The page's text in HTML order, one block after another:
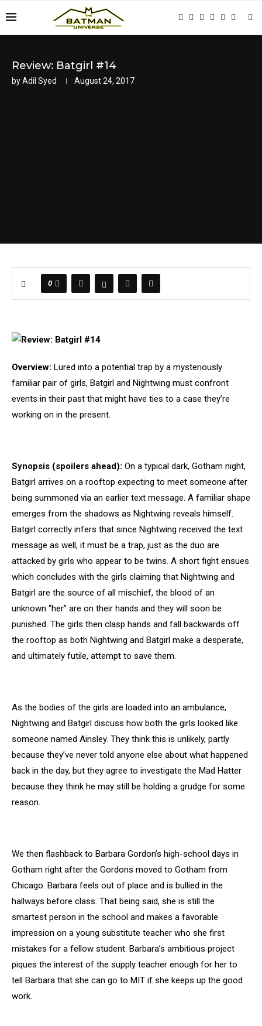
Review: Batgirl #14
byAdil Syed August 24, 2017
0
Overview: Lured into a potential trap by a mysteriously
familiar pair of girls, Batgirl and Nightwing must confront
events in their past that might have ties to a case they’re
working on in the present.
Synopsis (spoilers ahead): On a typical dark, Gotham night,
Batgirl arrives on a rooftop expecting to meet someone after
being summoned via an earlier text message. A familiar shape
emerges from the shadows as Nightwing reveals himself.
Batgirl correctly infers that since Nightwing received the text
message as well, it must be a trap, just as the duo are
attacked by girls who appear to be twins. A short fight ensues
which concludes with the girls claiming that Nightwing and
Batgirl are the source of all mischief, the blood of an
unknown “her” are on their hands and they will soon be
punished. The girls then clasp hands and fall backwards off
the rooftop as both Nightwing and Batgirl make a desperate,
and ultimately futile, attempt to save them.
As the bodies of the girls are loaded into an ambulance,
Nightwing and Batgirl discuss how both the girls looked like
someone named Ainsley. They think this is unlikely, partly
because they’ve never told anyone else about what happened
back in the day, but they agree to investigate the Mad Hatter
because they think he may still be holding a grudge for some
reason.
We then flashback to Barbara Gordon’s high-school days in
Gotham right after the Gordons moved to Gotham from
Chicago. Barbara feels out of place and is bullied in the
hallways before class. That being said, she is still the
smartest person in the school and makes a favorable
impression on a young substitute teacher who she first
mistakes for a fellow student. Barbara’s ambitious project
piques the interest of the supply teacher enough for her to
tell Barbara that she can go to MIT if she keeps up the good
work.